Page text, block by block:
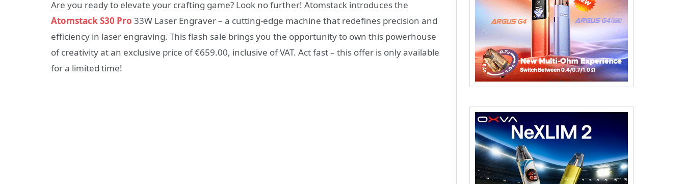
Are you ready to elevate your crafting game? Look no further! Atomstack introduces the
Atomstack S30 Pro 33W Laser Engraver – a cutting-edge machine that redefines precision and
efficiency in laser engraving. This flash sale brings you the opportunity to own this powerhouse
of creativity at an exclusive price of €659.00, inclusive of VAT. Act fast – this offer is only available
for a limited time!